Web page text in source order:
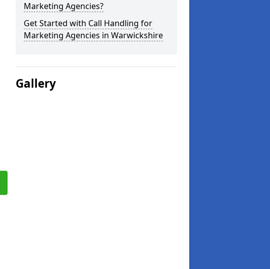
Marketing Agencies?
Get Started with Call Handling for
Marketing Agencies in Warwickshire
Gallery